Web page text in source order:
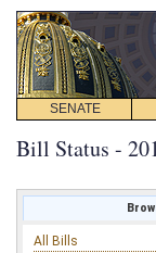
SENATE
Bill Status -
All Bills